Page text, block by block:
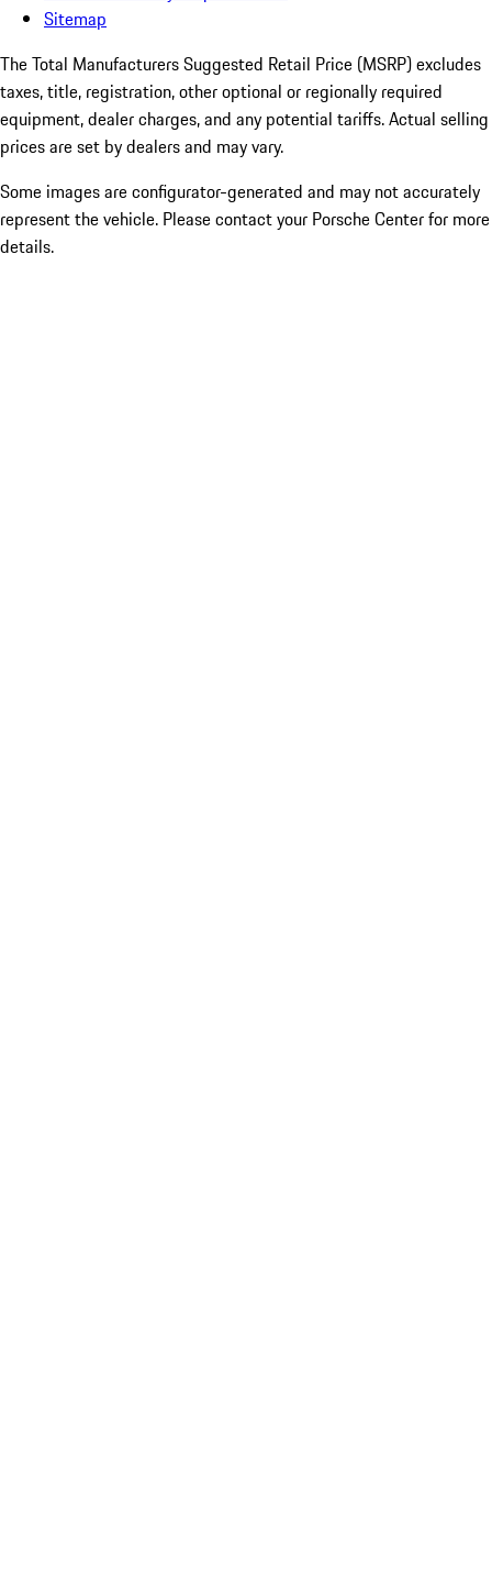
Sitemap
The Total Manufacturers Suggested Retail Price (MSRP) excludes
taxes, title, registration, other optional or regionally required
equipment, dealer charges, and any potential tariffs. Actual selling
prices are set by dealers and may vary.
Some images are configurator-generated and may not accurately
represent the vehicle. Please contact your Porsche Center for more
details.